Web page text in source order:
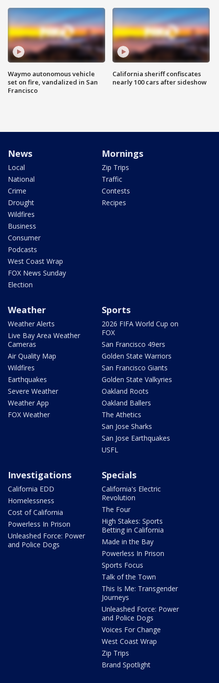
Waymo autonomous vehicle
set on fire, vandalized in San
Francisco
California sheriff confiscates
nearly 100 cars after sideshow
News
Local
National
Crime
Drought
Wildfires
Business
Consumer
Podcasts
West Coast Wrap
FOX News Sunday
Election
Mornings
Zip Trips
Traffic
Contests
Recipes
Weather
Weather Alerts
Live Bay Area Weather
Cameras
Air Quality Map
Wildfires
Earthquakes
Severe Weather
Weather App
FOX Weather
Sports
2026 FIFA World Cup on
FOX
San Francisco 49ers
Golden State Warriors
San Francisco Giants
Golden State Valkyries
Oakland Roots
Oakland Ballers
The Athetics
San Jose Sharks
San Jose Earthquakes
USFL
Investigations
California EDD
Homelessness
Cost of California
Powerless In Prison
Unleashed Force: Power
and Police Dogs
Specials
California's Electric
Revolution
The Four
High Stakes: Sports
Betting in California
Made in the Bay
Powerless In Prison
Sports Focus
Talk of the Town
This Is Me: Transgender
Journeys
Unleashed Force: Power
and Police Dogs
Voices For Change
West Coast Wrap
Zip Trips
Brand Spotlight